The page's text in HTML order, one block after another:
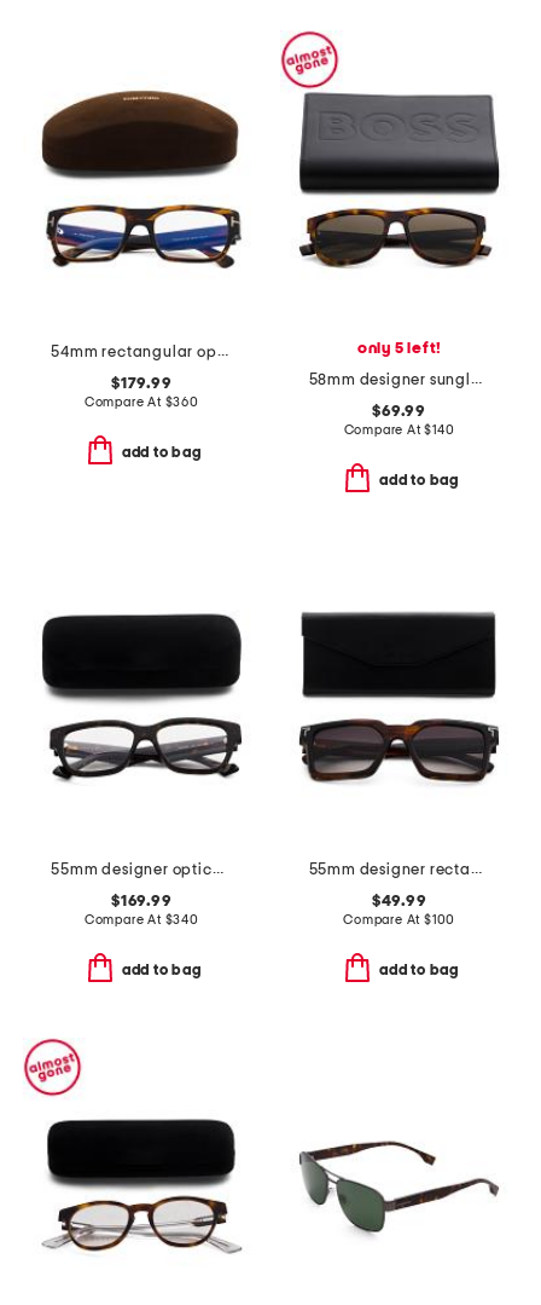
54mm rectangular opticals
$179.99
Compare At $360
add to bag
only 5 left!
58mm designer sunglasses
$69.99
Compare At$140
add to bag
55mm designer opticals
$169.99
Compare At $340
add to bag
55mm designer rectangular sunglasses
$49.99
Compare At $100
add to bag